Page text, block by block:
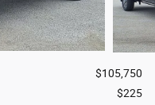
$105,750
$225